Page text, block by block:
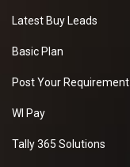
Latest Buy Leads
Basic Plan
Post Your Requirement
WI Pay
Tally 365 Solutions